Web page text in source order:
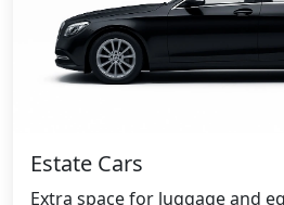
Estate Cars
Extra space for luggage and